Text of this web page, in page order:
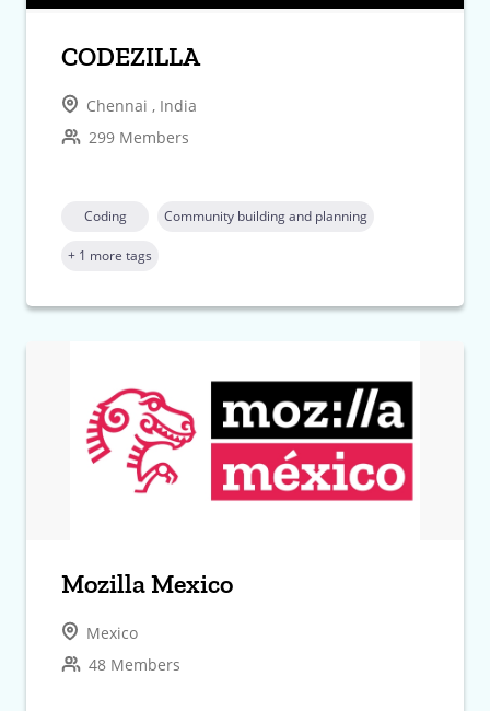
CODEZILLA
Chennai , India
299 Members
Coding Community building and planning
+ 1 more tags
Mozilla Mexico
Mexico
48 Members